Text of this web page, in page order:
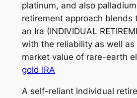
platinum, and also
retirement approach blends
an Ira (INDIVIDUAL
with the reliability as well as
market value of rare-earth
gold IRA
A self-reliant individual